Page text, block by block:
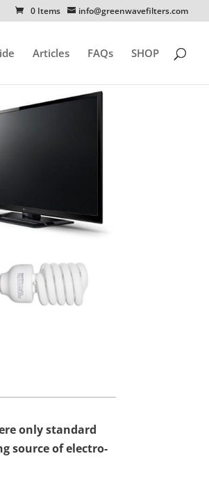
info@greenwavefilters.com
0 Items
Articles FAQs SHOP
only standard
source of electro-